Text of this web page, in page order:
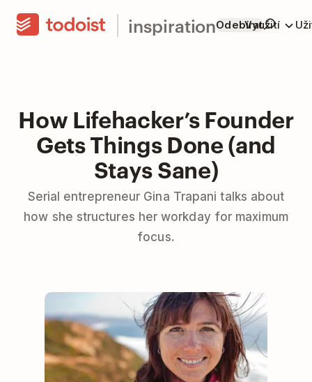
inspirationOdebíratVyužití
How Lifehacker’s Founder
Gets Things Done (and
Stays Sane)
Serial entrepreneur Gina Trapani talks about
how she structures her workday for maximum
focus.